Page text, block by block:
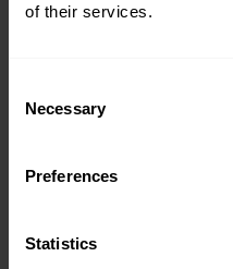
of their services.
Selection
Necessary
Preferences
Statistics
Application error: a client-